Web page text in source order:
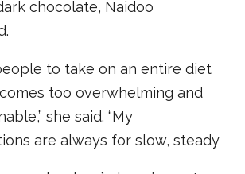
chocolate, Naidoo
to take on an entire diet
too overwhelming and
she said. “My
are always for slow, steady